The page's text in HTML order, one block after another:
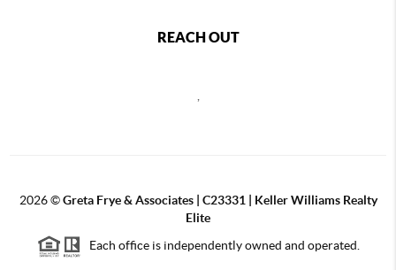
REACH OUT
,
2026©Greta Frye & Associates | C23331 | Keller Williams Realty
Elite
Each office is independently owned and operated.